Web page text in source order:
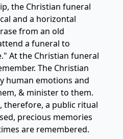
the Christian funeral
and a horizontal
from an old
a funeral to
At the Christian funeral
The Christian
human emotions and
& minister to them.
therefore, a public ritual
precious memories
are remembered.